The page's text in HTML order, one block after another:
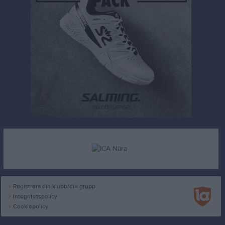
Registrera din klubb/din grupp
Integritetspolicy
Cookiepolicy